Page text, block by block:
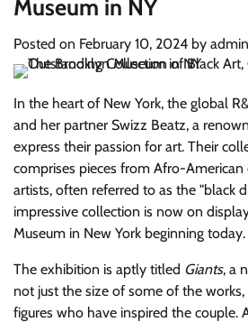
Museum in NY
Posted on February 10, 2024 by admin
In the heart of New York, the global
and her partner Swizz Beatz, a
express their passion for art. Their
comprises pieces from Afro-
artists, often referred to as the black
impressive collection is now on
Museum in New York beginning today.
The exhibition is aptly titled Giants, a
not just the size of some of the
figures who have inspired the couple.